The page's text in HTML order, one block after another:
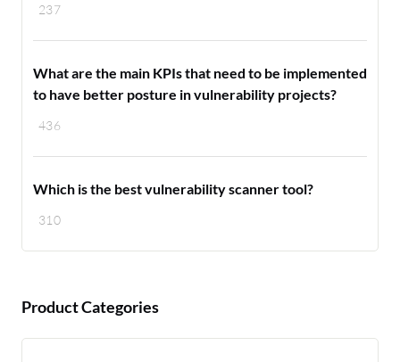
237
436
What are the main KPIs that need to be implemented
to have better posture in vulnerability projects?
310
Which is the best vulnerability scanner tool?
Product Categories